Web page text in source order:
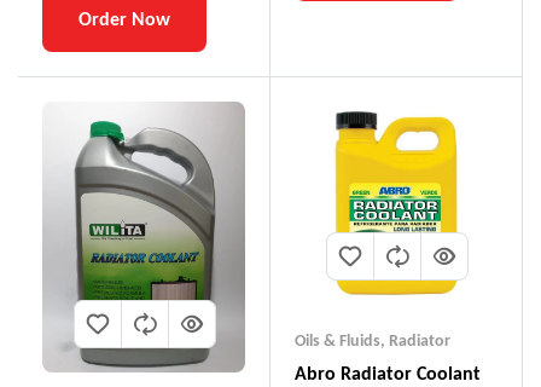
Order Now
Oils & Fluids, Radiator
Abro Radiator Coolant